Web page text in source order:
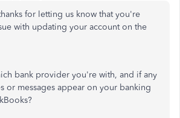
for letting us know that you're
with updating your account on the
bank provider you're with, and if any
or messages appear on your banking